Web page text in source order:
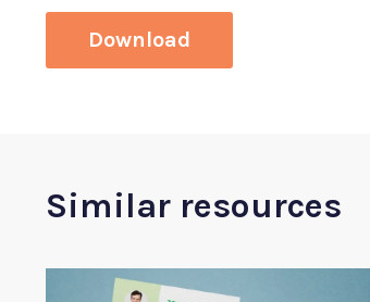
Download
Similar resources